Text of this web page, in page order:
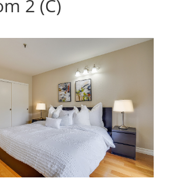
2 (C)